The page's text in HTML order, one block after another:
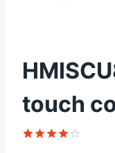
touch